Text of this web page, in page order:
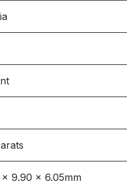
x 9.90 x 6.05mm